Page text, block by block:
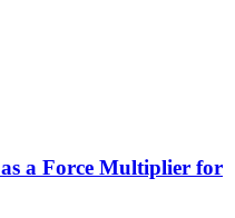
a Force Multiplier for